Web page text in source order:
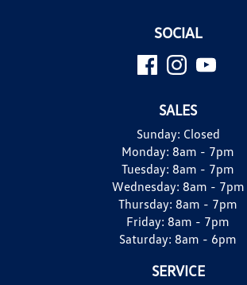
SOCIAL
SALES
Sunday: Closed
Monday: 8am - 7pm
Tuesday: 8am - 7pm
Wednesday: 8am - 7pm
Thursday: 8am - 7pm
Friday: 8am - 7pm
Saturday: 8am - 6pm
SERVICE